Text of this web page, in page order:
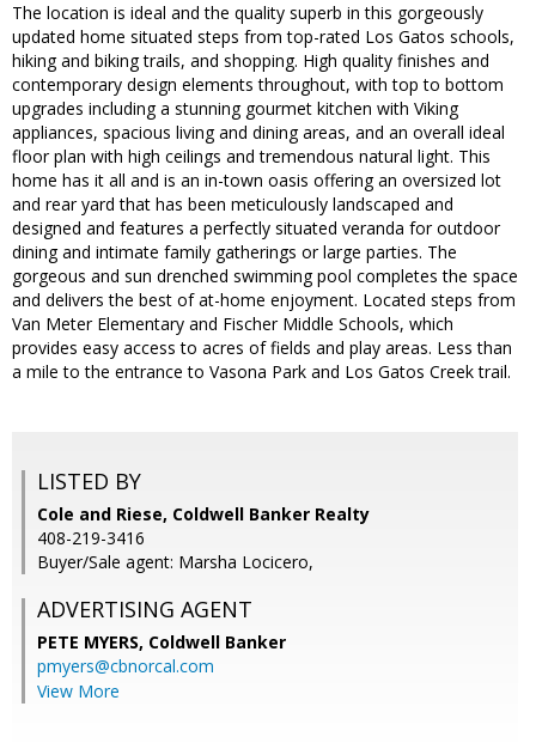
The location is ideal and the quality superb in this gorgeously
updated home situated steps from top-rated Los Gatos schools,
hiking and biking trails, and shopping. High quality finishes and
contemporary design elements throughout, with top to bottom
upgrades including a stunning gourmet kitchen with Viking
appliances, spacious living and dining areas, and an overall ideal
floor plan with high ceilings and tremendous natural light. This
home has it all and is an in-town oasis offering an oversized lot
and rear yard that has been meticulously landscaped and
designed and features a perfectly situated veranda for outdoor
dining and intimate family gatherings or large parties. The
gorgeous and sun drenched swimming pool completes the space
and delivers the best of at-home enjoyment. Located steps from
Van Meter Elementary and Fischer Middle Schools, which
provides easy access to acres of fields and play areas. Less than
a mile to the entrance to Vasona Park and Los Gatos Creek trail.
LISTED BY
Cole and Riese, Coldwell Banker Realty
408-219-3416
Buyer/Sale agent: Marsha Locicero,
ADVERTISING AGENT
PETE MYERS, Coldwell Banker
pmyers@cbnorcal.com
View More